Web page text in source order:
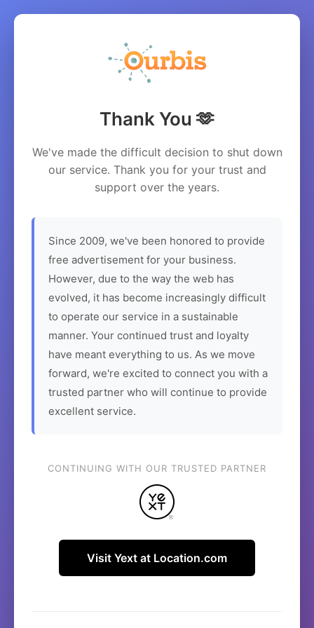
Thank You 🫶
We've made the difficult decision to shut down
our service. Thank you for your trust and
support over the years.
Since 2009, we've been honored to provide
free advertisement for your business.
However, due to the way the web has
evolved, it has become increasingly difficult
to operate our service in a sustainable
manner. Your continued trust and loyalty
have meant everything to us. As we move
forward, we're excited to connect you with a
trusted partner who will continue to provide
excellent service.
CONTINUING WITH OUR TRUSTED PARTNER
Visit Yext at Location.com